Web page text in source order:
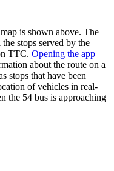
is shown above. The
stops served by the
TTC. Opening the app
about the route on a
stops that have been
of vehicles in real-
the 54 bus is approaching